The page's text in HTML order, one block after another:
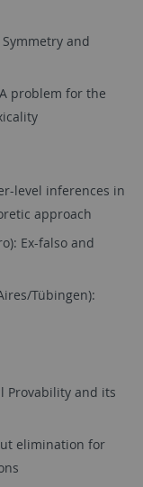
and
problem for the
level inferences in
approach
Ex-falso and
Tübingen):
Provability and its
elimination for